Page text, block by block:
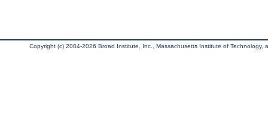
Copyright (c) 2004-2026 Broad Institute, Inc., Massachusetts Institute of Technology,